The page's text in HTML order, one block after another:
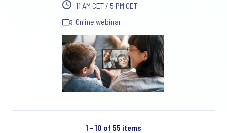
11 AM CET / 5 PM CET
Online webinar
1 - 10 of 55 items